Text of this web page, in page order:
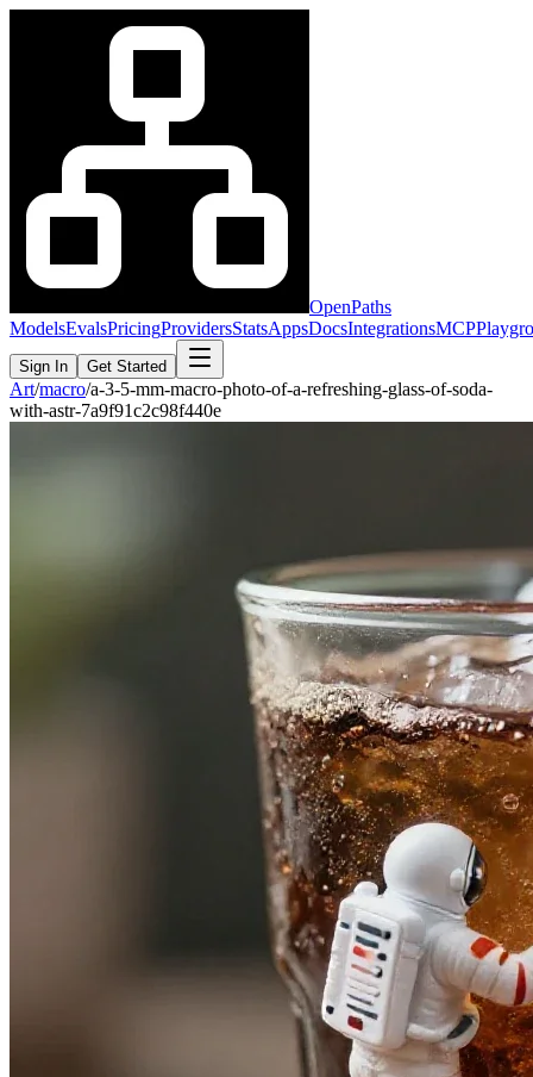
OpenPaths
ModelsEvalsPricingProvidersStatsAppsDocsIntegrationsMCP
Sign In Get Started
Art/macro/a-3-5-mm-macro-photo-of-a-refreshing-glass-of-soda-
with-astr-7a9f91c2c98f440e